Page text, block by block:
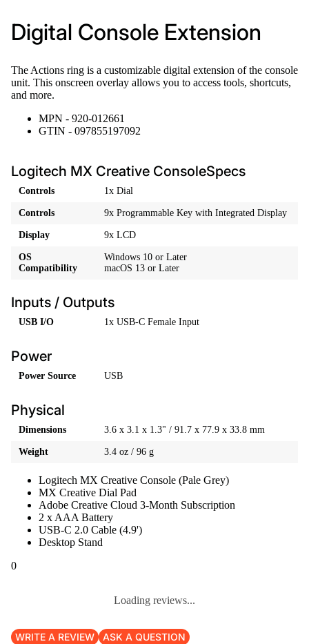
Digital Console Extension
The Actions ring is a customizable digital extension of the console
unit. This onscreen overlay allows you to access tools, shortcuts,
and more.
MPN - 920-012661
GTIN - 097855197092
Logitech MX Creative ConsoleSpecs
Controls 1x Dial
Controls 9x Programmable Key with Integrated Display
Display 9x LCD
OS
Compatibility
Windows 10 or Later
macOS 13 or Later
Inputs / Outputs
USB I/O 1x USB-C Female Input
Power
Power Source USB
Physical
Dimensions 3.6 x 3.1 x 1.3" / 91.7 x 77.9 x 33.8 mm
Weight 3.4 oz / 96 g
Logitech MX Creative Console (Pale Grey)
MX Creative Dial Pad
Adobe Creative Cloud 3-Month Subscription
2 x AAA Battery
USB-C 2.0 Cable (4.9')
Desktop Stand
0
Loading reviews...
WRITE A REVIEW ASK A QUESTION